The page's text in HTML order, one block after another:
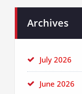
Archives
July 2026
June 2026